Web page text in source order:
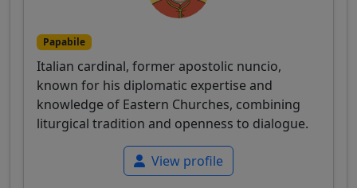
Papabile
Italian cardinal, former apostolic nuncio,
known for his diplomatic expertise and
knowledge of Eastern Churches, combining
liturgical tradition and openness to dialogue.
View profile